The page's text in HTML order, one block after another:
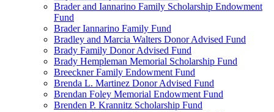
Brader and Iannarino Family Scholarship Endowment
Fund
Brader Iannarino Family Fund
Bradley and Marcia Walters Donor Advised Fund
Brady Family Donor Advised Fund
Brady Hempleman Memorial Scholarship Fund
Breeckner Family Endowment Fund
Brenda L. Martinez Donor Advised Fund
Brendan Foley Memorial Endowment Fund
Brenden P. Krannitz Scholarship Fund